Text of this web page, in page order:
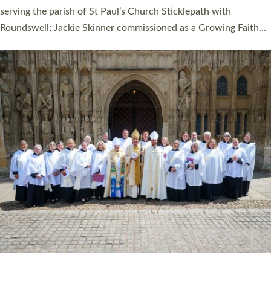
one candidate on health grounds on Friday…
Read More »